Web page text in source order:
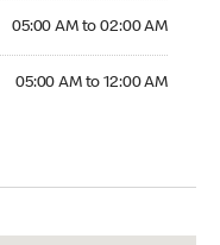
05:00 AM to 02:00 AM
05:00 AM to 12:00 AM